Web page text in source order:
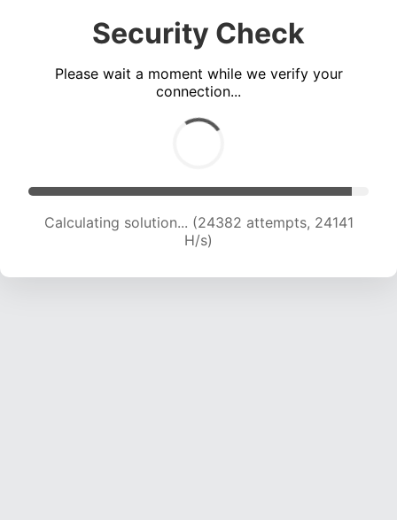
Security Check
Please wait a moment while we verify your
connection...
Calculating solution... (26734 attempts, 24063
H/s)